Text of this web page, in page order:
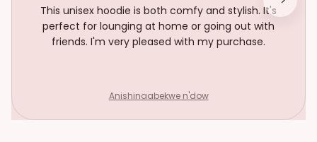
This unisex hoodie is both comfy and stylish. It's
perfect for lounging at home or going out with
friends. I'm very pleased with my purchase.
Anishinaabekwe n'dow